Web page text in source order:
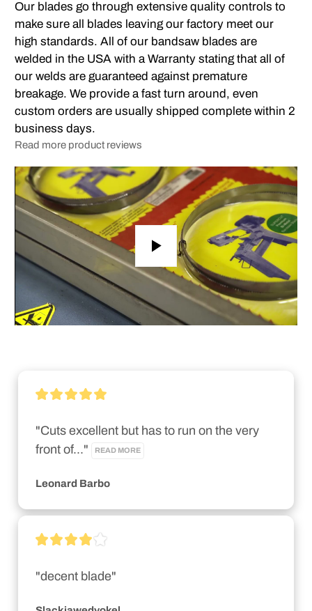
Our blades go through extensive quality controls to
make sure all blades leaving our factory meet our
high standards. All of our bandsaw blades are
welded in the USA with a Warranty stating that all of
our welds are guaranteed against premature
breakage. We provide a fast turn around, even
custom orders are usually shipped complete within 2
business days.
Read more product reviews
Play
"Cuts excellent but has to run on the very
front of..."
READ MORE
Leonard Barbo
"decent blade"